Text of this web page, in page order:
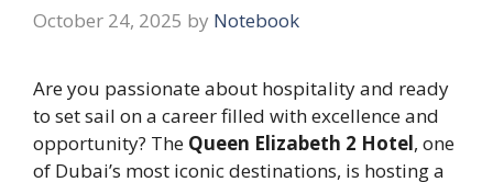
October 24, 2025 by Notebook
Are you passionate about hospitality and ready
to set sail on a career filled with excellence and
opportunity? The Queen Elizabeth 2 Hotel, one
of Dubai’s most iconic destinations, is hosting a